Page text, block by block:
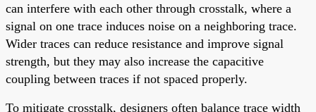
can interfere with each other through crosstalk, where a
signal on one trace induces noise on a neighboring trace.
Wider traces can reduce resistance and improve signal
strength, but they may also increase the capacitive
coupling between traces if not spaced properly.
To mitigate crosstalk, designers often balance trace width